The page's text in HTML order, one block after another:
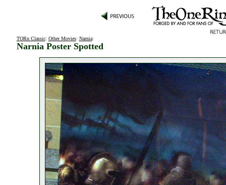
TORn Classic: Other Movies: Narnia:
Narnia Poster Spotted